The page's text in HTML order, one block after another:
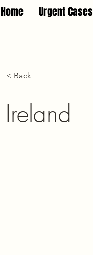
Home Urgent Cases
< Back
Ireland